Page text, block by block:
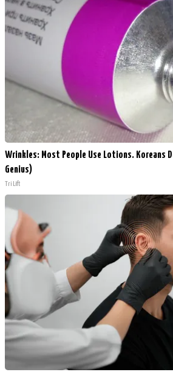
Wrinkles: Most People Use Lotions. Koreans
Genius)
Tri Lift